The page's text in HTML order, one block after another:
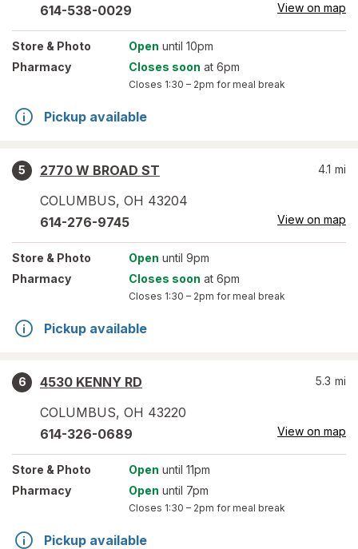
614-538-0029 View on map
Store & Photo Open until 10pm
Pharmacy
Closes soon at 6pm
Closes 1:30 – 2pm for meal break
Pickup available
5
2770 W BROAD ST
COLUMBUS, OH 43204
4.1 mi
614-276-9745 View on map
Store & Photo Open until 9pm
Pharmacy
Closes soon at 6pm
Closes 1:30 – 2pm for meal break
Pickup available
6
4530 KENNY RD
COLUMBUS, OH 43220
5.3 mi
614-326-0689 View on map
Store & Photo Open until 11pm
Pharmacy
Open until 7pm
Closes 1:30 – 2pm for meal break
Pickup available